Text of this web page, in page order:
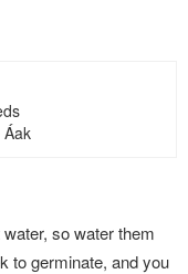
so water them
to germinate, and you